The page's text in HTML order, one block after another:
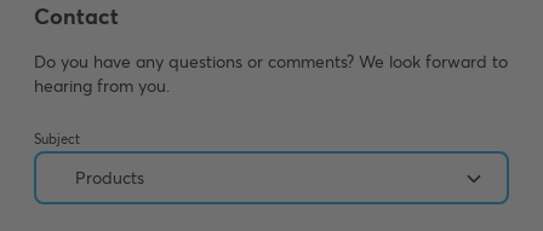
Contact
Do you have any questions or comments? We look forward to
hearing from you.
Subject